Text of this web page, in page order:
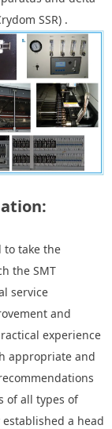
SSR) .
to take the
the SMT
service
and
experience
appropriate and
of all types of
a head